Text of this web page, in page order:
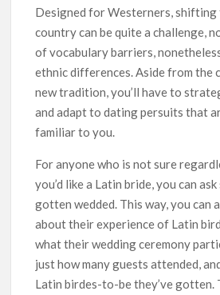
Designed for Westerners, shifting
country can be quite a challenge,
of vocabulary barriers,
ethnic differences. Aside from the
new tradition, you’ll have to
and adapt to dating persuits that
familiar to you.
For anyone who is not sure
you’d like a Latin bride, you can
gotten wedded. This way, you can
about their experience of Latin
what their wedding ceremony
just how many guests attended,
Latin birdes-to-be they’ve gotten.